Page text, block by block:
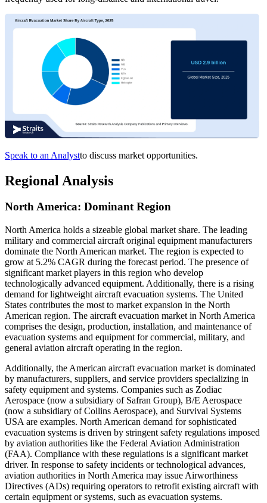
Speak to an Analystto discuss market opportunities.
Regional Analysis
North America: Dominant Region
North America holds a sizeable global market share. The leading
military and commercial aircraft original equipment manufacturers
dominate the North American market. The region is expected to
grow at 5.2% CAGR during the forecast period. The presence of
significant market players in this region who develop
technologically advanced equipment. Additionally, there is a rising
demand for lightweight aircraft evacuation systems. The United
States contributes the most to market expansion in the North
American region. The aircraft evacuation market in North America
comprises the design, production, installation, and maintenance of
evacuation systems and equipment for commercial, military, and
general aviation aircraft operating in the region.
Additionally, the American aircraft evacuation market is dominated
by manufacturers, suppliers, and service providers specializing in
safety equipment and systems. Companies such as Zodiac
Aerospace (now a subsidiary of Safran Group), B/E Aerospace
(now a subsidiary of Collins Aerospace), and Survival Systems
USA are examples. North American demand for sophisticated
evacuation systems is driven by stringent safety regulations imposed
by aviation authorities like the Federal Aviation Administration
(FAA). Compliance with these regulations is a significant market
driver. In response to safety incidents or technological advances,
aviation authorities in North America may issue Airworthiness
Directives (ADs) requiring operators to retrofit existing aircraft with
certain equipment or systems, such as evacuation systems.